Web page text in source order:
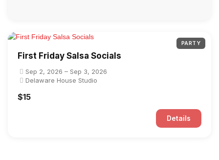
PARTY
First Friday Salsa Socials
Sep 2, 2026 – Sep 3, 2026
Delaware House Studio
$15
Details